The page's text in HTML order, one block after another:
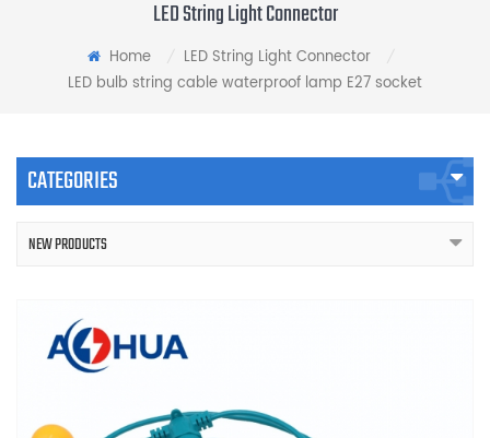
LED String Light Connector
Home LED String Light Connector
LED bulb string cable waterproof lamp E27 socket
CATEGORIES
NEW PRODUCTS